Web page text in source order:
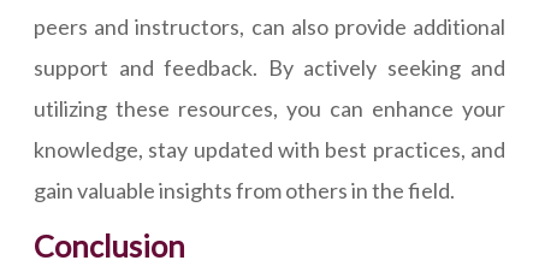
peers and instructors, can also provide additional
support and feedback. By actively seeking and
utilizing these resources, you can enhance your
knowledge, stay updated with best practices, and
gain valuable insights from others in the field.
Conclusion